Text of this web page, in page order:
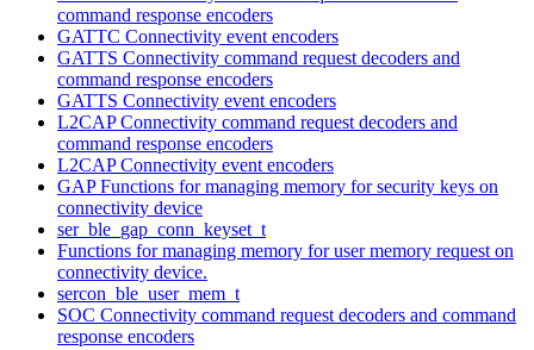
command response encoders
GATTC Connectivity event encoders
GATTS Connectivity command request decoders and
command response encoders
GATTS Connectivity event encoders
L2CAP Connectivity command request decoders and
command response encoders
L2CAP Connectivity event encoders
GAP Functions for managing memory for security keys on
connectivity device
ser_ble_gap_conn_keyset_t
Functions for managing memory for user memory request on
connectivity device.
sercon_ble_user_mem_t
SOC Connectivity command request decoders and command
response encoders